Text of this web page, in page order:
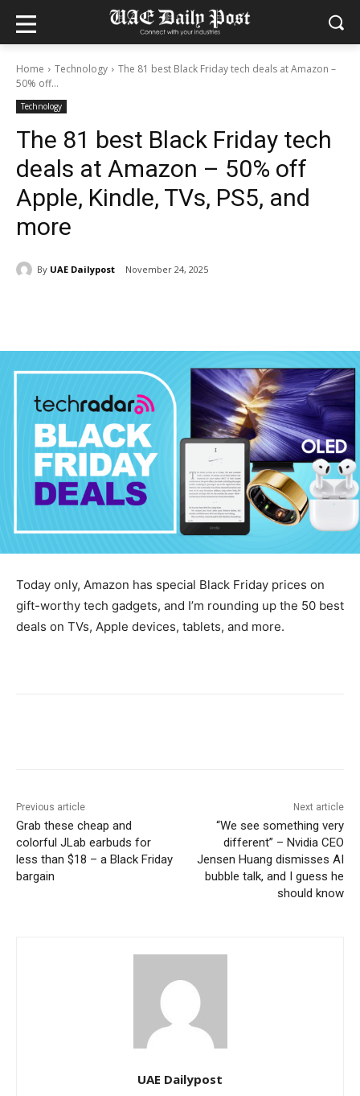
Home Technology
The 81 best Black Friday tech deals at Amazon –
50% off...
Technology
The 81 best Black Friday tech
deals at Amazon – 50% off
Apple, Kindle, TVs, PS5, and
more
By UAE Dailypost November 24, 2025
Today only, Amazon has special Black Friday prices on
gift-worthy tech gadgets, and I’m rounding up the 50 best
deals on TVs, Apple devices, tablets, and more.
Previous article
Grab these cheap and
colorful JLab earbuds for
less than $18 – a Black Friday
bargain
Next article
“We see something very
different” – Nvidia CEO
Jensen Huang dismisses AI
bubble talk, and I guess he
should know
UAE Dailypost